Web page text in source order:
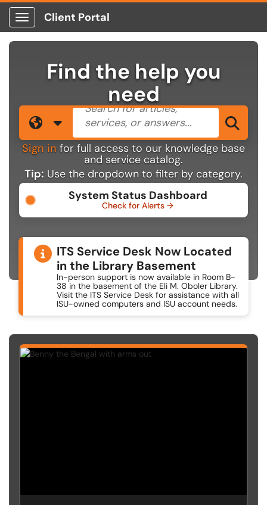
Show Applications Menu
Client Portal
Find the help you
need
Filter your search by category.
Search the client portal
Sign in for full access to our knowledge base
and service catalog.
Tip: Use the dropdown to filter by category.
System Status Dashboard
Check for Alerts →
Announcements
ITS Service Desk Now Located
in the Library Basement
In-person support is now available in Room B-
38 in the basement of the Eli M. Oboler Library.
Visit the ITS Service Desk for assistance with all
ISU-owned computers and ISU account needs.